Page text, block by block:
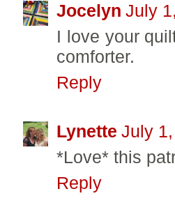
Jocelyn July
I love your
comforter.
Reply
Lynette July
*Love* this
Reply